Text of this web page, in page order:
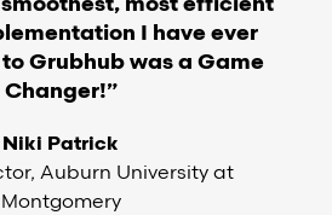
I have ever
Grubhub was a Game
Changer!”
Niki Patrick
Auburn University at
Montgomery